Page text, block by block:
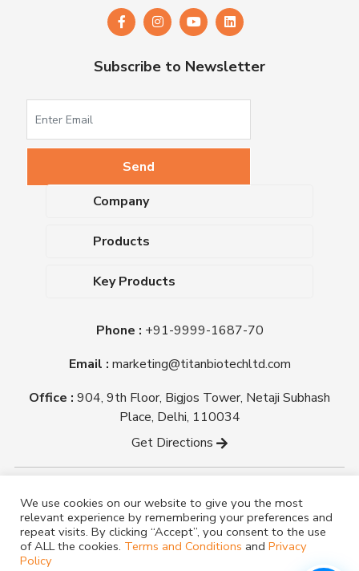
Subscribe to Newsletter
Company
About Us
Blog
Certifications
Titan Biotech Ltd
Products
Dehydrated Culture Media
Antibiotic Sensitivity Discs
Plant Tissue Culture Media
Laboratory Chemicals (EP &
Key Products
Nutrient Agar
Triple Sugar Iron Agar
Mueller Hinton Agar
Phone : +91-9999-1687-70
Email : marketing@titanbiotechltd.com
Office : 904, 9th Floor, Bigjos Tower, Netaji Subhash
Place, Delhi, 110034
Get Directions
Biotech Ltd.
Designed ByTM Media
We use cookies on our website to give you the most
relevant experience by remembering your preferences and
repeat visits. By clicking “Accept”, you consent to the use
of ALL the cookies. Terms and Conditions and Privacy
Policy